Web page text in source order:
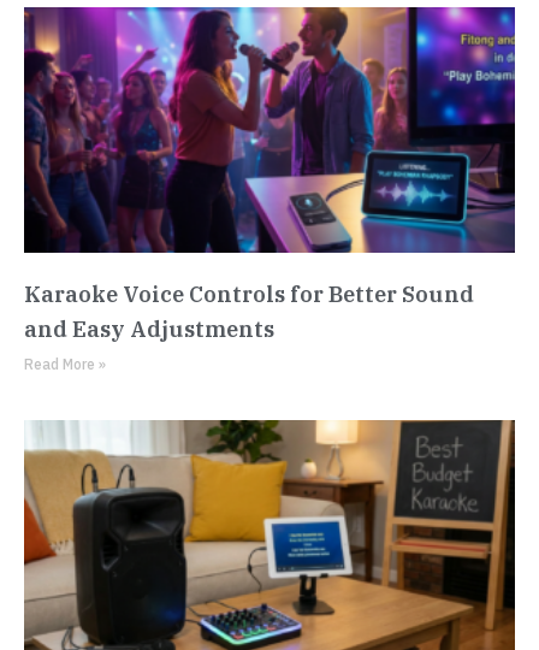
Karaoke Voice Controls for Better Sound
and Easy Adjustments
Read More »